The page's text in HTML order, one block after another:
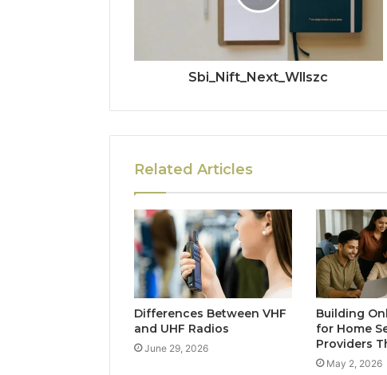
Sbi_Nift_Next_Wllszc
Related Articles
Differences Between VHF
and UHF Radios
June 29, 2026
Building
for Home
Providers
May 2, 2026